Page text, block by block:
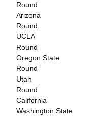
Round
Arizona
Round
UCLA
Round
Oregon
Round
Utah
Round
Washington